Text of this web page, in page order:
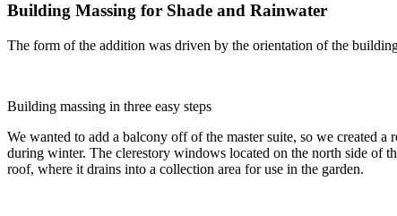
Building Massing for Shade and Rainwater
The form of the addition was driven by the orientation of the
Building massing in three easy steps
We wanted to add a balcony off of the master suite, so we created
during winter. The clerestory windows located on the north side of
roof, where it drains into a collection area for use in the garden.